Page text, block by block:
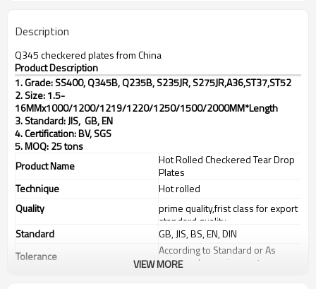
Description
Q345 checkered plates from China
Product Description
1. Grade: SS400, Q345B, Q235B, S235JR, S275JR,A36,ST37,ST52
2. Size: 1.5-
16MMx1000/1200/1219/1220/1250/1500/2000MM*Length
3. Standard: JIS, GB, EN
4. Certification: BV, SGS
5. MOQ: 25 tons
Product Name
Hot Rolled Checkered Tear Drop
Plates
Technique
Hot rolled
Quality
prime quality,frist class for export
standard quality
Standard
GB, JIS, BS, EN, DIN
Tolerance
According to Standard or As
customer's requirements
VIEW MORE